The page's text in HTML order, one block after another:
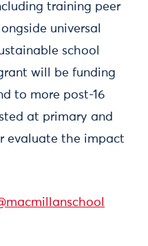
training peer
universal
school
will be funding
to more post-16
at primary and
evaluate the impact